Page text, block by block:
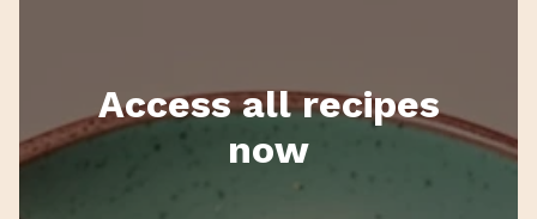
Access all recipes
now